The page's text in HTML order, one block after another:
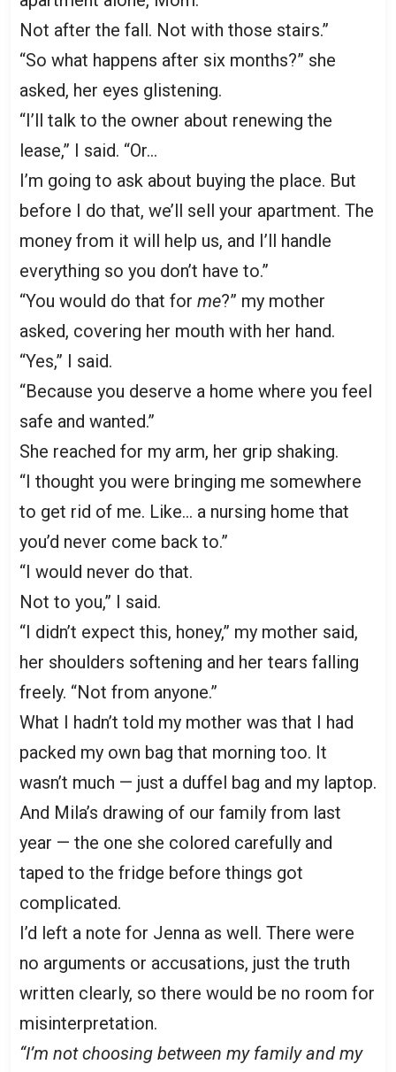
Not after the fall. Not with those stairs.”
“So what happens after six months?” she
asked, her eyes glistening.
“I’ll talk to the owner about renewing the
lease,” I said. “Or…
I’m going to ask about buying the place. But
before I do that, we’ll sell your apartment. The
money from it will help us, and I’ll handle
everything so you don’t have to.”
“You would do that for me?” my mother
asked, covering her mouth with her hand.
“Yes,” I said.
“Because you deserve a home where you feel
safe and wanted.”
She reached for my arm, her grip shaking.
“I thought you were bringing me somewhere
to get rid of me. Like… a nursing home that
you’d never come back to.”
“I would never do that.
Not to you,” I said.
“I didn’t expect this, honey,” my mother said,
her shoulders softening and her tears falling
freely. “Not from anyone.”
What I hadn’t told my mother was that I had
packed my own bag that morning too. It
wasn’t much — just a duffel bag and my laptop.
And Mila’s drawing of our family from last
year — the one she colored carefully and
taped to the fridge before things got
complicated.
I’d left a note for Jenna as well. There were
no arguments or accusations, just the truth
written clearly, so there would be no room for
misinterpretation.
“I’m not choosing between my family and my